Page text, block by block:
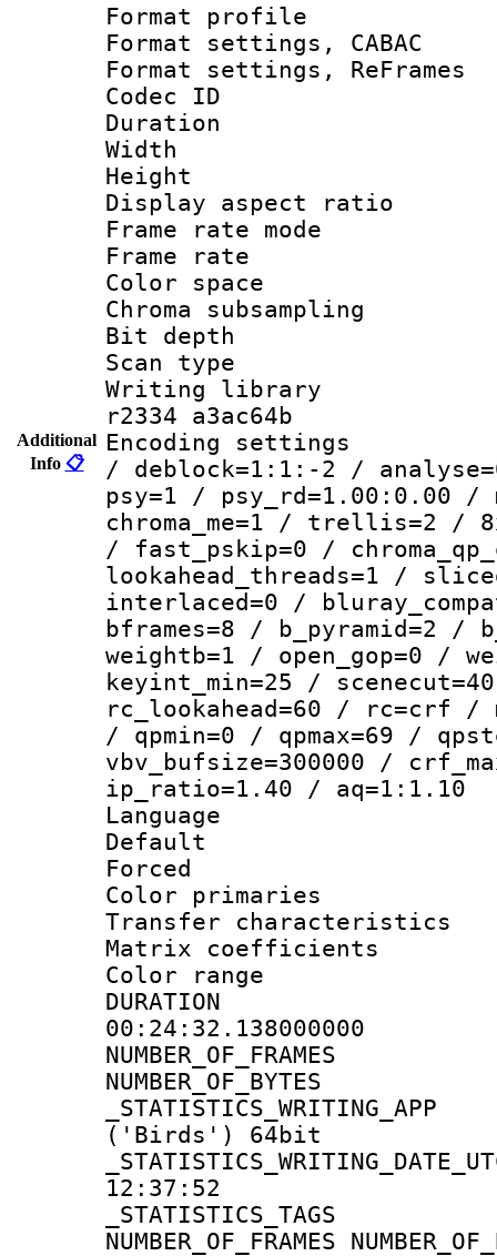
Additional
Info 📋
Format profile
Format settings,
Format settings,
Codec ID :
Duration :
Width : 1
Height :
Display
Frame rate
Frame rate
Color
Chroma
Bit depth
Scan type :
Writing library
r2334 a3ac64b
Encoding
/ deblock=1:1:-2 /
psy=1 / psy_rd=1.00:0.00 /
chroma_me=1 / trellis=2 /
/ fast_pskip=0 /
lookahead_threads=1 /
interlaced=0 /
bframes=8 / b_pyramid=2
weightb=1 / open_gop=0 /
keyint_min=25 /
rc_lookahead=60 / rc=crf /
/ qpmin=0 / qpmax=69 /
vbv_bufsize=300000 /
ip_ratio=1.40 / aq=1:1.10
Language
Default
Color
Transfer
Matrix
Color
00:24:32.138000000
('Birds') 64bit
12:37:52
NUMBER_OF_FRAMES